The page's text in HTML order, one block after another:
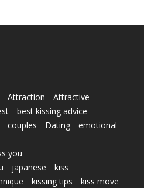
Attraction
Attractive
best kissing advice
couples Dating
emotional
you
japanese
kiss
kissing tips
kiss move